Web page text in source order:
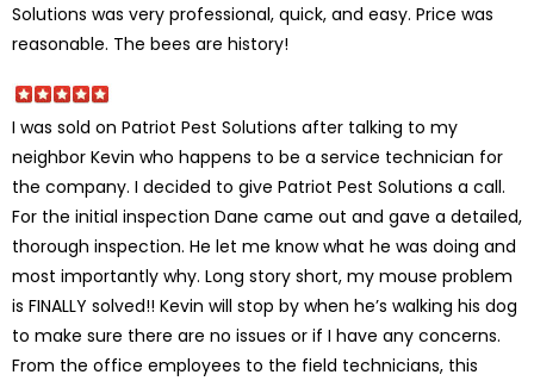
Solutions was very professional, quick, and easy. Price was
reasonable. The bees are history!
I was sold on Patriot Pest Solutions after talking to my
neighbor Kevin who happens to be a service technician for
the company. I decided to give Patriot Pest Solutions a call.
For the initial inspection Dane came out and gave a detailed,
thorough inspection. He let me know what he was doing and
most importantly why. Long story short, my mouse problem
is FINALLY solved!! Kevin will stop by when he’s walking his dog
to make sure there are no issues or if I have any concerns.
From the office employees to the field technicians, this